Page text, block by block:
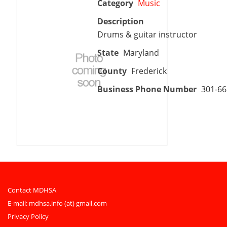
Category Music
Description
Drums & guitar instructor
State Maryland
County Frederick
Business Phone Number 301-
Contact MDHSA
E-mail: mdhsa.info (at) gmail.com
Privacy Policy